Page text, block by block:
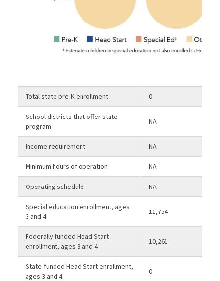
Total state pre-K enrollment 0
School districts that offer state
program
NA
Income requirement NA
Minimum hours of operation NA
Operating schedule NA
Special education enrollment, ages
3 and 4
11,754
Federally funded Head Start
enrollment, ages 3 and 4
10,261
State-funded Head Start enrollment,
ages 3 and 4
0